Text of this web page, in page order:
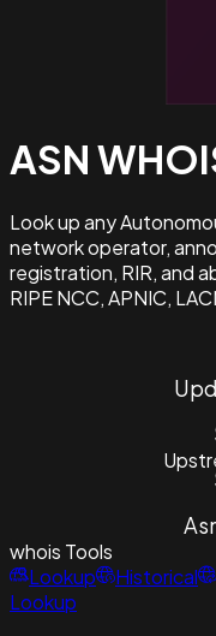
ASN
Look up any
network operator,
registration, RIR, and
RIPE NCC, APNIC,
whois Tools
Lookup
Historical
Lookup